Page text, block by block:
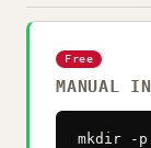
Free
MANUAL
mkdir -